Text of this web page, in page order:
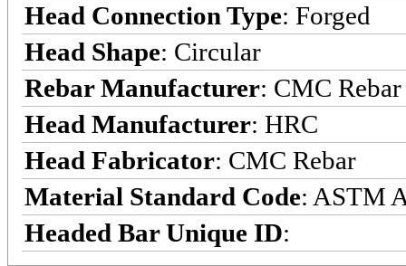
Head Connection Type: Forged
Head Shape: Circular
Rebar Manufacturer: CMC Rebar
Head Manufacturer: HRC
Head Fabricator: CMC Rebar
Material Standard Code: ASTM
Headed Bar Unique ID: